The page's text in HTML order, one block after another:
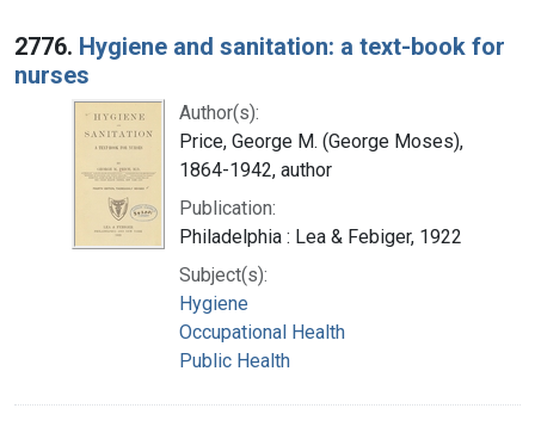
2776. Hygiene and sanitation: a text-book for
nurses
Author(s):
Price, George M. (George Moses),
1864-1942, author
Publication:
Philadelphia : Lea & Febiger, 1922
Subject(s):
Hygiene
Occupational Health
Public Health